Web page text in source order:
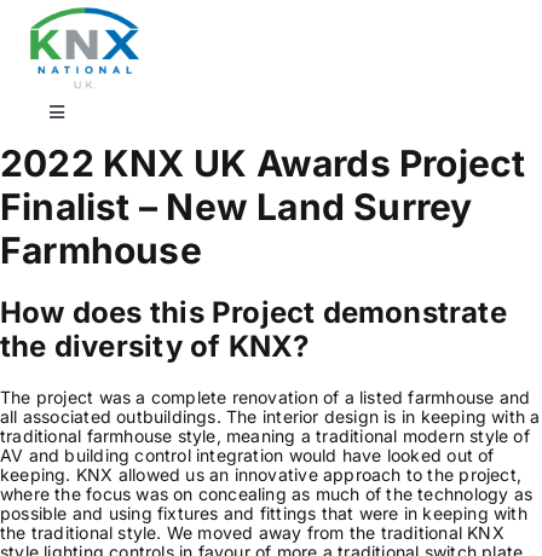
content
Toggle
Find a professional
Showrooms
KNX Training & CPD
Products
Projects
2022 KNX UK Awards Project
Finalist – New Land Surrey
Farmhouse
How does this Project demonstrate
the diversity of KNX?
The project was a complete renovation of a listed farmhouse and
all associated outbuildings. The interior design is in keeping with a
traditional farmhouse style, meaning a traditional modern style of
AV and building control integration would have looked out of
keeping. KNX allowed us an innovative approach to the project,
where the focus was on concealing as much of the technology as
possible and using fixtures and fittings that were in keeping with
the traditional style. We moved away from the traditional KNX
style lighting controls in favour of more a traditional switch plate